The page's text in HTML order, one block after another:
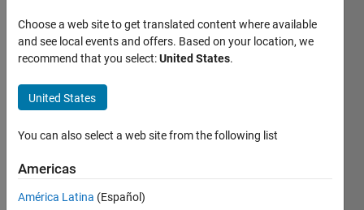
Last
months
Followers:
Choose a web site to get translated content where available
and see local events and offers. Based on your location, we
recommend that you select:United States.
United States
You can also select a web site from the following list
Americas
América Latina (Español)